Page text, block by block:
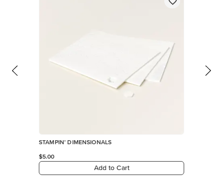
STAMPIN’ DIMENSIONALS
$5.00
Add to Cart